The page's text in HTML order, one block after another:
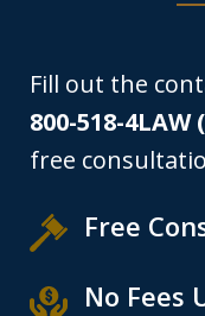
Fill out the
800-518-4LAW
free
Free
No Fees